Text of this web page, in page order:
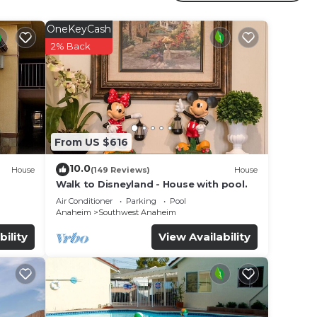
in
House
From US $616
OneKeyCash
2% Back
10.0(149 Reviews) House
Walk to Disneyland - House with pool.
Air Conditioner Parking
Pool
Anaheim
Southwest Anaheim
View Availability